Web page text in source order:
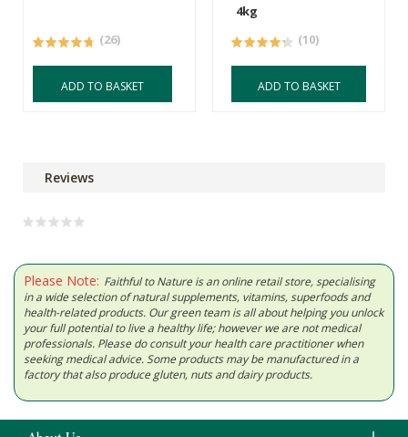
(26)
ADD TO BASKET
4kg
(10)
ADD TO BASKET
Reviews
Please Note: Faithful to Nature is an online retail store, specialising
in a wide selection of natural supplements, vitamins, superfoods and
health-related products. Our green team is all about helping you unlock
your full potential to live a healthy life; however we are not medical
professionals. Please do consult your health care practitioner when
seeking medical advice. Some products may be manufactured in a
factory that also produce gluten, nuts and dairy products.